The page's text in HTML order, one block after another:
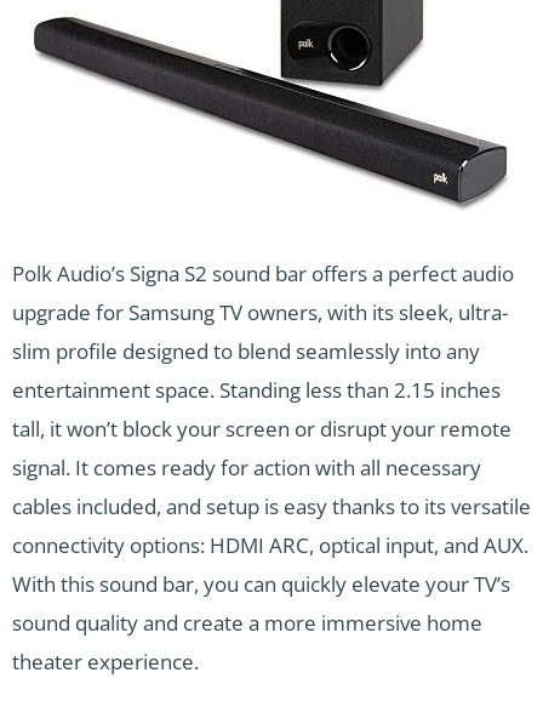
Polk Audio’s Signa S2 sound bar offers a perfect audio
upgrade for Samsung TV owners, with its sleek, ultra-
slim profile designed to blend seamlessly into any
entertainment space. Standing less than 2.15 inches
tall, it won’t block your screen or disrupt your remote
signal. It comes ready for action with all necessary
cables included, and setup is easy thanks to its versatile
connectivity options: HDMI ARC, optical input, and AUX.
With this sound bar, you can quickly elevate your TV’s
sound quality and create a more immersive home
theater experience.